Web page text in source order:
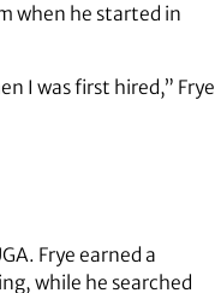
when he started in
I was first hired,” Frye
Frye earned a
while he searched